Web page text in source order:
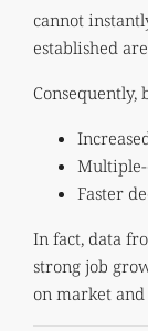
cannot
established
Consequently,
Faster
In fact, data
strong job
on market